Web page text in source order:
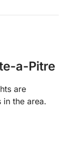
a-Pitre
are
in the area.